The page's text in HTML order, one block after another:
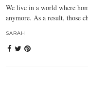
We live in a world where
anymore. As a result, those
SARAH